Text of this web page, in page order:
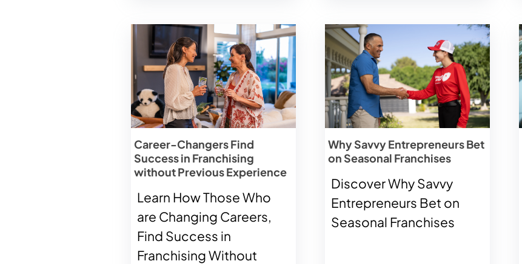
Career-Changers Find
Success in Franchising
without Previous Experience
Learn How Those Who
are Changing Careers,
Find Success in
Franchising Without
Why Savvy Entrepreneurs Bet
on Seasonal Franchises
Discover Why Savvy
Entrepreneurs Bet on
Seasonal Franchises